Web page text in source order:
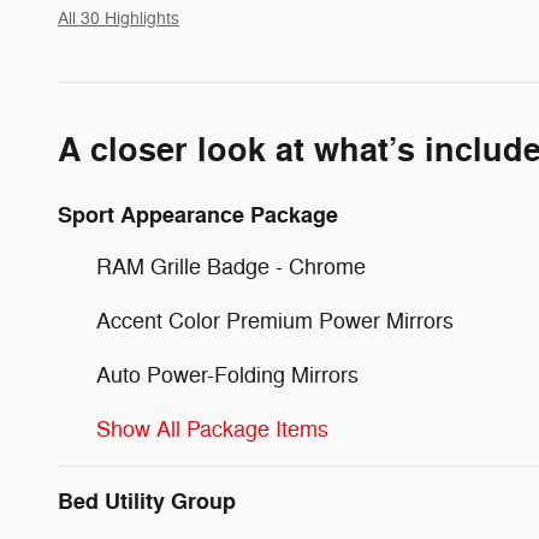
All 30 Highlights
A closer look at what’s
Sport Appearance Package
RAM Grille Badge - Chrome
Accent Color Premium Power Mirrors
Auto Power-Folding Mirrors
Show All Package Items
Bed Utility Group